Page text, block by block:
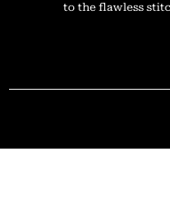
to the flawless